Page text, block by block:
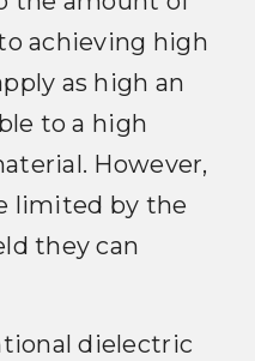
achieving high
as high an
to a high
However,
limited by the
they can
dielectric